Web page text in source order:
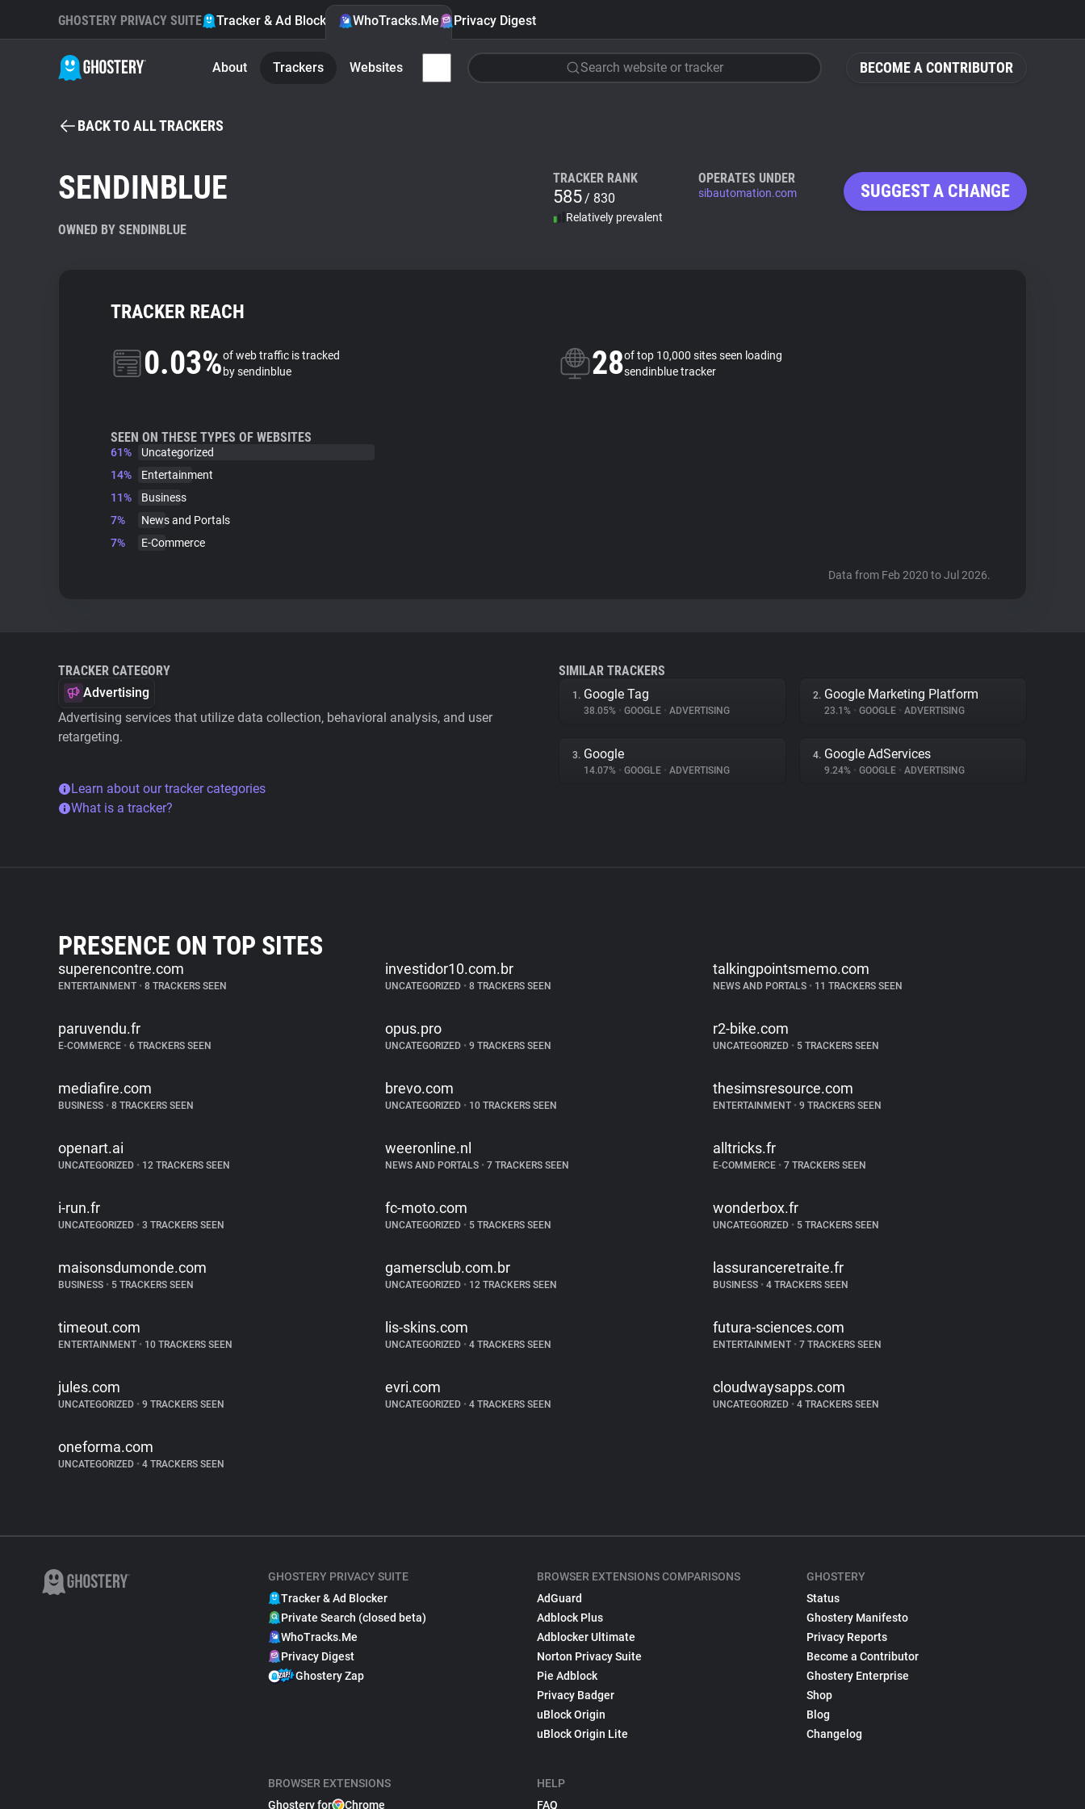
BECOME A CONTRIBUTOR
GHOSTERY PRIVACY SUITE Tracker & Ad Blocker WhoTracks.Me Privacy Digest
About Trackers Websites Search website or tracker
BACK TO ALL TRACKERS
SENDINBLUE
OWNED BY SENDINBLUE
TRACKER RANK
585/ 830
Relatively prevalent
OPERATES UNDER
sibautomation.com SUGGEST A CHANGE
TRACKER REACH
0.03%of web traffic is tracked
by sendinblue
28of top 10,000 sites seen loading
sendinblue tracker
SEEN ON THESE TYPES OF WEBSITES
61%
Uncategorized
14%
Entertainment
11%
Business
7%
News and Portals
7%
E-Commerce
Data from Feb 2020 to Jul 2026.
TRACKER CATEGORY
Advertising
Advertising services that utilize data collection, behavioral analysis, and user
retargeting.
Learn about our tracker categories
What is a tracker?
SIMILAR TRACKERS
1. Google Tag
38.05% • GOOGLE • ADVERTISING
2. Google Marketing Platform
23.1% • GOOGLE • ADVERTISING
3. Google
14.07% • GOOGLE • ADVERTISING
4. Google AdServices
9.24% • GOOGLE • ADVERTISING
PRESENCE ON TOP SITES
superencontre.com
ENTERTAINMENT • 8 TRACKERS SEEN
investidor10.com.br
UNCATEGORIZED • 8 TRACKERS SEEN
talkingpointsmemo.com
NEWS AND PORTALS •11 TRACKERS SEEN
paruvendu.fr
E-COMMERCE • 6 TRACKERS SEEN
opus.pro
UNCATEGORIZED • 9 TRACKERS SEEN
r2-bike.com
UNCATEGORIZED •5 TRACKERS SEEN
mediafire.com
BUSINESS • 8 TRACKERS SEEN
brevo.com
UNCATEGORIZED • 10 TRACKERS SEEN
thesimsresource.com
ENTERTAINMENT •9 TRACKERS SEEN
openart.ai
UNCATEGORIZED • 12 TRACKERS SEEN
weeronline.nl
NEWS AND PORTALS • 7 TRACKERS SEEN
alltricks.fr
E-COMMERCE •7 TRACKERS SEEN
i-run.fr
UNCATEGORIZED • 3 TRACKERS SEEN
fc-moto.com
UNCATEGORIZED • 5 TRACKERS SEEN
wonderbox.fr
UNCATEGORIZED •5 TRACKERS SEEN
maisonsdumonde.com
BUSINESS • 5 TRACKERS SEEN
gamersclub.com.br
UNCATEGORIZED • 12 TRACKERS SEEN
lassuranceretraite.fr
BUSINESS •4 TRACKERS SEEN
timeout.com
ENTERTAINMENT • 10 TRACKERS SEEN
lis-skins.com
UNCATEGORIZED • 4 TRACKERS SEEN
futura-sciences.com
ENTERTAINMENT •7 TRACKERS SEEN
jules.com
UNCATEGORIZED • 9 TRACKERS SEEN
evri.com
UNCATEGORIZED • 4 TRACKERS SEEN
cloudwaysapps.com
UNCATEGORIZED •4 TRACKERS SEEN
oneforma.com
UNCATEGORIZED • 4 TRACKERS SEEN
GHOSTERY PRIVACY SUITE
Tracker & Ad Blocker
Private Search (closed beta)
WhoTracks.Me
Privacy Digest
Ghostery Zap
BROWSER EXTENSIONS
Ghostery for
Chrome
BROWSER EXTENSIONS COMPARISONS
AdGuard
Adblock Plus
Adblocker Ultimate
Norton Privacy Suite
Pie Adblock
Privacy Badger
uBlock Origin
uBlock Origin Lite
HELP
FAQ
GHOSTERY
Status
Ghostery Manifesto
Privacy Reports
Become a Contributor
Ghostery Enterprise
Shop
Blog
Changelog